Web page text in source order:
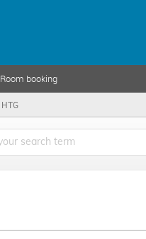
Room booking
HTG